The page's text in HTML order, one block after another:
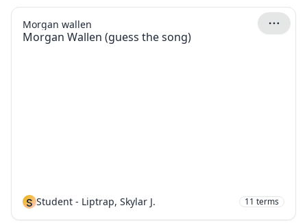
Morgan Wallen (guess the song)
Morgan wallen
S Student - Liptrap, Skylar J. 11 terms